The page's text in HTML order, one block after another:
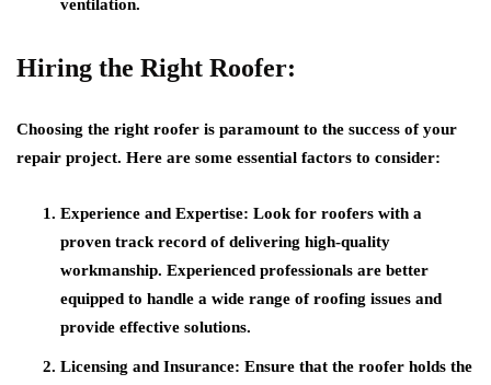
ventilation.
Hiring the Right Roofer:
Choosing the right roofer is paramount to the success of your
repair project. Here are some essential factors to consider:
Experience and Expertise: Look for roofers with a
proven track record of delivering high-quality
workmanship. Experienced professionals are better
equipped to handle a wide range of roofing issues and
provide effective solutions.
Licensing and Insurance: Ensure that the roofer holds the